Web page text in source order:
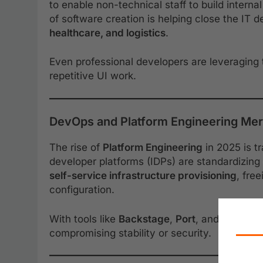
to enable non-technical staff to build
of software creation is helping close the IT
healthcare, and logistics.
Even professional developers are
repetitive UI work.
DevOps and Platform Engineering
The rise of Platform Engineering in 2025 is
developer platforms (IDPs) are
self-service infrastructure provisioning,
configuration.
With tools like Backstage, Port, and
compromising stability or security.